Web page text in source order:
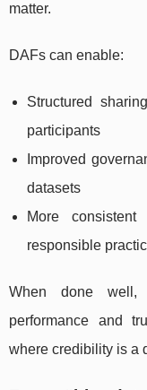
matter.
DAFs can enable:
Structured
participants
Improved
datasets
More consistent
responsible
When done well,
performance and
where credibility is a